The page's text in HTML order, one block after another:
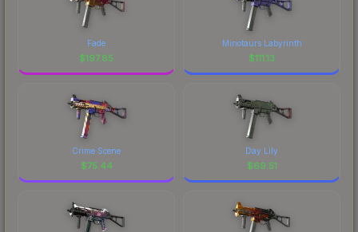
Fade
$197.85
Minotaurs Labyrinth
$111.13
Crime Scene
$75.44
Day Lily
$69.51